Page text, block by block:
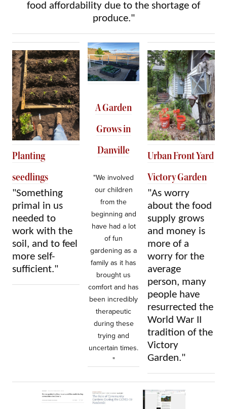
food affordability due to the shortage of
produce."
Planting
seedlings
"Something
primal in us
needed to
work with the
soil, and to feel
more self-
sufficient."
Urban Front Yard
Victory Garden
"As worry
about the food
supply grows
and money is
more of a
worry for the
average
person, many
people have
resurrected the
World War II
tradition of the
Victory
Garden."
A Garden
Grows in
Danville
"We involved
our children
from the
beginning and
have had a lot
of fun
gardening as a
family as it has
brought us
comfort and has
been incredibly
therapeutic
during these
trying and
uncertain times.
"